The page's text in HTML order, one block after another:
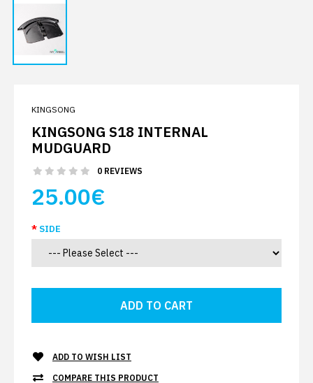
KINGSONG
KINGSONG S18 INTERNAL
MUDGUARD
0 REVIEWS
25.00€
SIDE
ADD TO WISH LIST
COMPARE THIS PRODUCT